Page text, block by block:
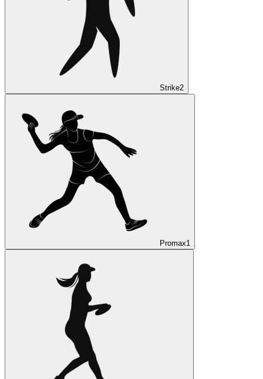
Strike2
Promax1